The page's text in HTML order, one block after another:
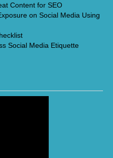
Content for SEO
on Social Media Using
Social Media Etiquette